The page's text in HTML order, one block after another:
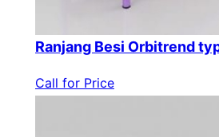
Ranjang Besi Orbitrend
Call for Price